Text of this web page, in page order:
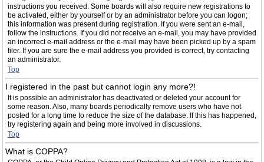
instructions you received. Some boards will also require new registrations to
be activated, either by yourself or by an administrator before you can logon;
this information was present during registration. If you were sent an e-mail,
follow the instructions. If you did not receive an e-mail, you may have provided
an incorrect e-mail address or the e-mail may have been picked up by a spam
filer. If you are sure the e-mail address you provided is correct, try contacting
an administrator.
Top
I registered in the past but cannot login any more?!
It is possible an administrator has deactivated or deleted your account for
some reason. Also, many boards periodically remove users who have not
posted for a long time to reduce the size of the database. If this has happened,
try registering again and being more involved in discussions.
Top
What is COPPA?